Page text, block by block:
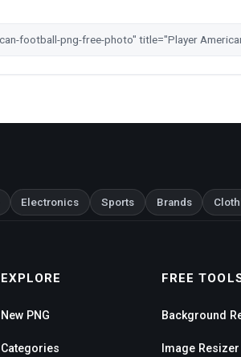
Electronics Sports Brands
EXPLORE
New PNG
Categories
FREE
Background
Image Resizer